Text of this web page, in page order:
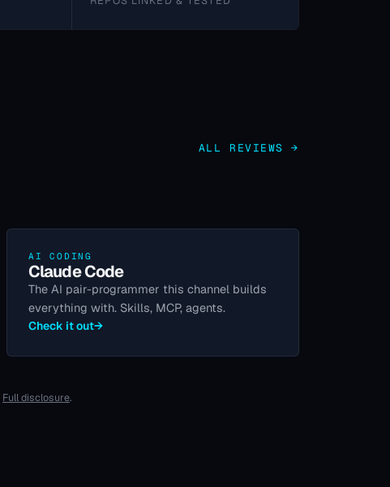
ALL REVIEWS →
AI CODING
Claude Code
The AI pair-programmer this channel builds
everything with. Skills, MCP, agents.
Check it out→
Full disclosure.